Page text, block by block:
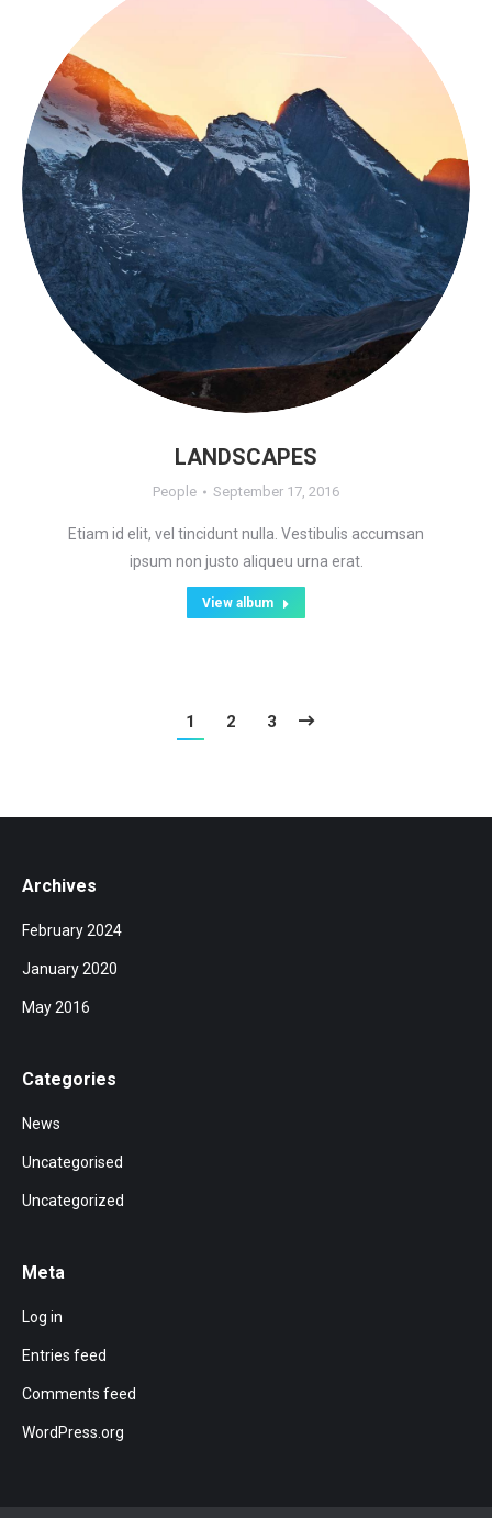
LANDSCAPES
People September 17, 2016
Etiam id elit, vel tincidunt nulla. Vestibulis accumsan
ipsum non justo aliqueu urna erat.
View album
1 2 3
Archives
February 2024
January 2020
May 2016
Categories
News
Uncategorised
Uncategorized
Meta
Log in
Entries feed
Comments feed
WordPress.org